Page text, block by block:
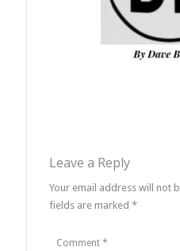
Leave a Reply
Your email address will not
fields are marked *
Comment *